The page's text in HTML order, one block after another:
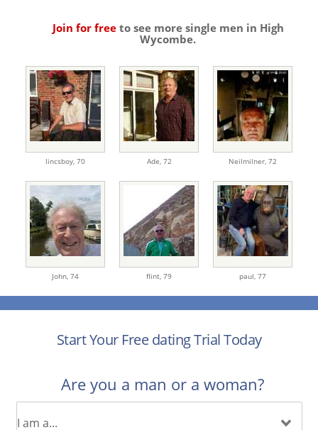
Join for freeto see more single men in High
Wycombe.
lincsboy, 70 Ade, 72 Neilmilner, 72
John, 74 flint, 79 paul, 77
Start Your Free dating Trial Today
Are you a man or a woman?